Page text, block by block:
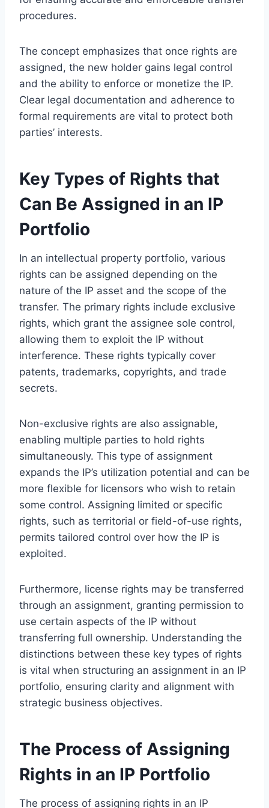
procedures.
The concept emphasizes that once rights are
assigned, the new holder gains legal control
and the ability to enforce or monetize the IP.
Clear legal documentation and adherence to
formal requirements are vital to protect both
parties’ interests.
Key Types of Rights that
Can Be Assigned in an IP
Portfolio
In an intellectual property portfolio, various
rights can be assigned depending on the
nature of the IP asset and the scope of the
transfer. The primary rights include exclusive
rights, which grant the assignee sole control,
allowing them to exploit the IP without
interference. These rights typically cover
patents, trademarks, copyrights, and trade
secrets.
Non-exclusive rights are also assignable,
enabling multiple parties to hold rights
simultaneously. This type of assignment
expands the IP’s utilization potential and can be
more flexible for licensors who wish to retain
some control. Assigning limited or specific
rights, such as territorial or field-of-use rights,
permits tailored control over how the IP is
exploited.
Furthermore, license rights may be transferred
through an assignment, granting permission to
use certain aspects of the IP without
transferring full ownership. Understanding the
distinctions between these key types of rights
is vital when structuring an assignment in an IP
portfolio, ensuring clarity and alignment with
strategic business objectives.
The Process of Assigning
Rights in an IP Portfolio
The process of assigning rights in an IP